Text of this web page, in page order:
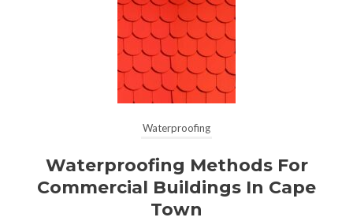
Waterproofing
Waterproofing Methods For
Commercial Buildings In Cape
Town